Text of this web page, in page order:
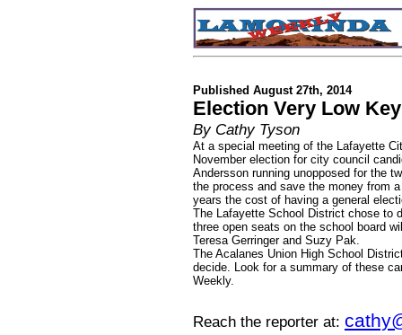
Published August 27th, 2014
Election Very Low
By Cathy Tyson
At a special meeting of the Lafayette
November election for city council
Andersson running unopposed for the
the process and save the money from
years the cost of having a general
The Lafayette School District chose to
three open seats on the school board
Teresa Gerringer and Suzy Pak.
The Acalanes Union High School
decide. Look for a summary of these
Weekly.
Reach the reporter at: